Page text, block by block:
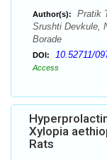
Author(s):
Pratik
Srushti Devkule,
Borade
DOI: 10.52711/
Access
Xylopia
Rats